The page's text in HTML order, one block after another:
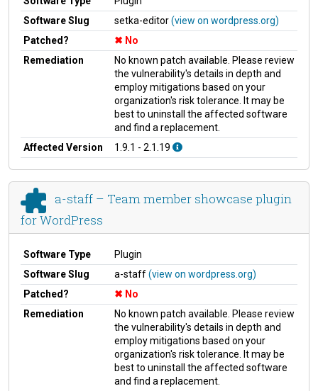
Software Slug
setka-editor(view on wordpress.org)
Patched?
No
Remediation
No known patch available. Please review
the vulnerability's details in depth and
employ mitigations based on your
organization's risk tolerance. It may be
best to uninstall the affected software
and find a replacement.
Affected Version
1.9.1 - 2.1.19
a-staff – Team member showcase plugin
for WordPress
Software Type
Plugin
Software Slug
a-staff(view on wordpress.org)
Patched?
No
Remediation
No known patch available. Please review
the vulnerability's details in depth and
employ mitigations based on your
organization's risk tolerance. It may be
best to uninstall the affected software
and find a replacement.